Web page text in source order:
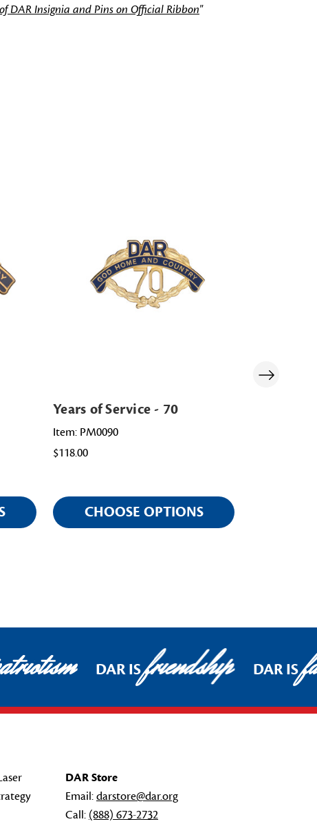
DAR Insignia and Pins on Official Ribbon"
Years of Service - 70
Item: PM0090
$118.00
CHOOSE OPTIONS
DAR ISfriendship DAR IS
DAR Store
Email:darstore@dar.org
Call: (888) 673-2732